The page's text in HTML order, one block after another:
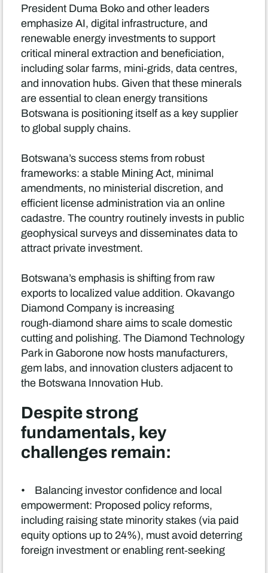
President Duma Boko and other leaders
emphasize AI, digital infrastructure, and
renewable energy investments to support
critical mineral extraction and beneficiation,
including solar farms, mini‑grids, data centres,
and innovation hubs. Given that these minerals
are essential to clean energy transitions
Botswana is positioning itself as a key supplier
to global supply chains.
Botswana’s success stems from robust
frameworks: a stable Mining Act, minimal
amendments, no ministerial discretion, and
efficient license administration via an online
cadastre. The country routinely invests in public
geophysical surveys and disseminates data to
attract private investment.
Botswana’s emphasis is shifting from raw
exports to localized value addition. Okavango
Diamond Company is increasing
rough‑diamond share aims to scale domestic
cutting and polishing. The Diamond Technology
Park in Gaborone now hosts manufacturers,
gem labs, and innovation clusters adjacent to
the Botswana Innovation Hub.
Despite strong
fundamentals, key
challenges remain:
• Balancing investor confidence and local
empowerment: Proposed policy reforms,
including raising state minority stakes (via paid
equity options up to 24%), must avoid deterring
foreign investment or enabling rent‑seeking